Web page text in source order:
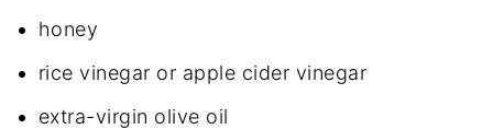
honey
rice vinegar or apple cider vinegar
extra-virgin olive oil